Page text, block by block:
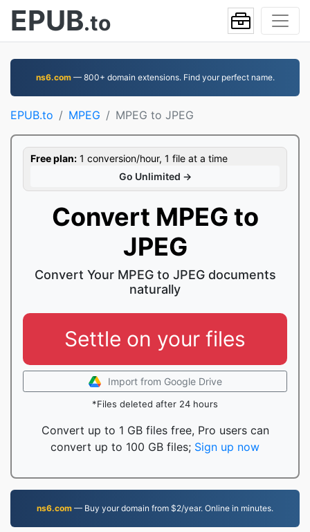
EPUB.to
ns6.com— 800+ domain extensions. Find your perfect name.
EPUB.to MPEG MPEG to JPEG
Free plan: 1 conversion/hour, 1 file at a time
Go Unlimited →
Convert MPEG to
JPEG
Convert Your MPEG to JPEG documents
naturally
Settle on your files
Import from Google Drive
*Files deleted after 24 hours
Convert up to 1 GB files free, Pro users can
convert up to 100 GB files; Sign up now
ns6.com — Buy your domain from $2/year. Online in minutes.